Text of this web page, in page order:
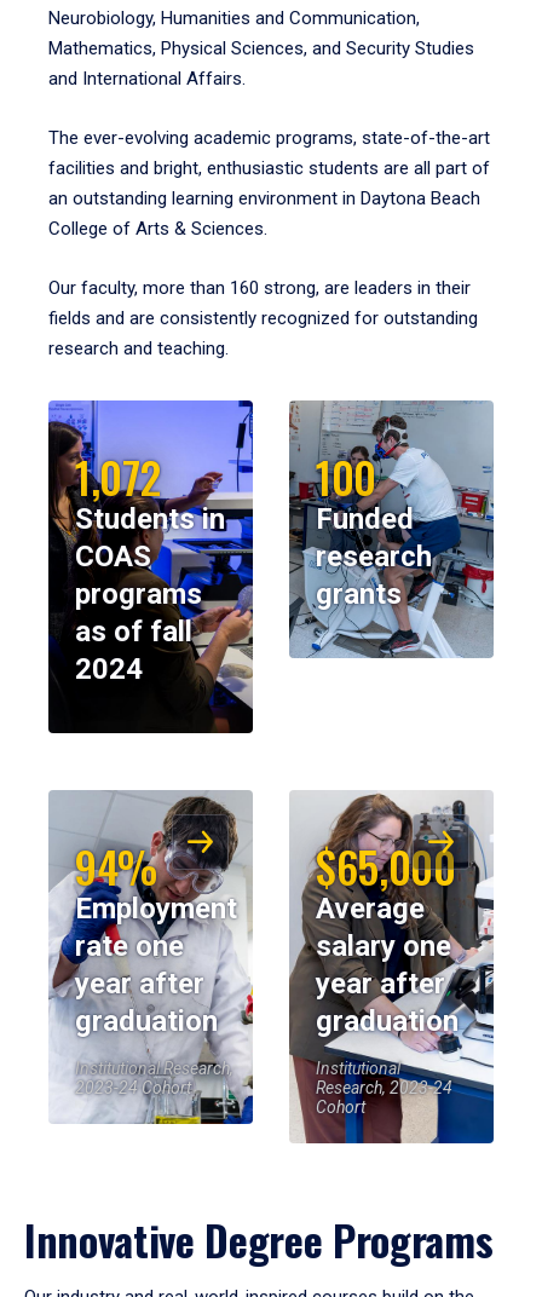
Neurobiology, Humanities and Communication,
Mathematics, Physical Sciences, and Security Studies
and International Affairs.
The ever-evolving academic programs, state-of-the-art
facilities and bright, enthusiastic students are all part of
an outstanding learning environment in Daytona Beach
College of Arts & Sciences.
Our faculty, more than 160 strong, are leaders in their
fields and are consistently recognized for outstanding
research and teaching.
1,072
Students in
COAS
programs
as of fall
2024
100
Funded
research
grants
94%
Employment
rate one
year after
graduation
Institutional Research,
2023-24 Cohort
$65,000
Average
salary one
year after
graduation
Institutional
Research, 2023-24
Cohort
Innovative Degree Programs